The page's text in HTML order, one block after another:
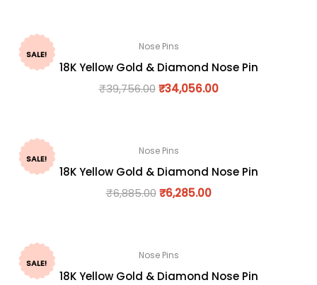
SALE!
Nose Pins
18K Yellow Gold & Diamond Nose Pin
₹39,756.00 ₹34,056.00
SALE!
Nose Pins
18K Yellow Gold & Diamond Nose Pin
₹6,885.00 ₹6,285.00
SALE!
Nose Pins
18K Yellow Gold & Diamond Nose Pin